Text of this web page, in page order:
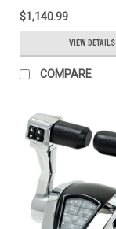
$1,140.99
VIEW DETAILS
COMPARE